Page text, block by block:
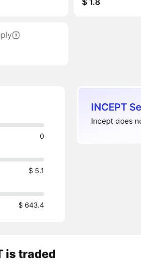
$ 1.8
0
$ 5.1
$ 643.4
INCEPT
Incept does
is traded